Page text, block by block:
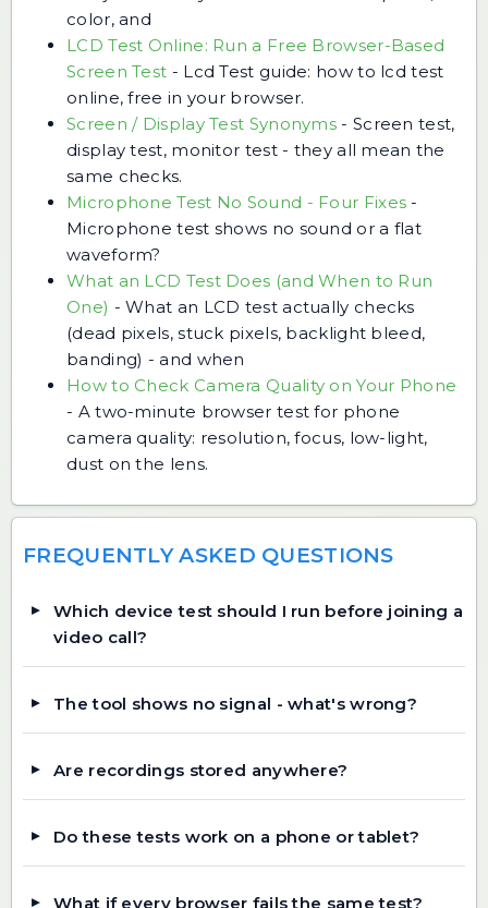
color, and
LCD Test Online: Run a Free Browser-Based
Screen Test - Lcd Test guide: how to lcd test
online, free in your browser.
Screen / Display Test Synonyms - Screen test,
display test, monitor test - they all mean the
same checks.
Microphone Test No Sound - Four Fixes -
Microphone test shows no sound or a flat
waveform?
What an LCD Test Does (and When to Run
One) -What an LCD test actually checks
(dead pixels, stuck pixels, backlight bleed,
banding) - and when
How to Check Camera Quality on Your Phone
- A two-minute browser test for phone
camera quality: resolution, focus, low-light,
dust on the lens.
FREQUENTLY ASKED QUESTIONS
Which device test should I run before joining a
video call?
The tool shows no signal - what's wrong?
Are recordings stored anywhere?
Do these tests work on a phone or tablet?
What if every browser fails the same test?